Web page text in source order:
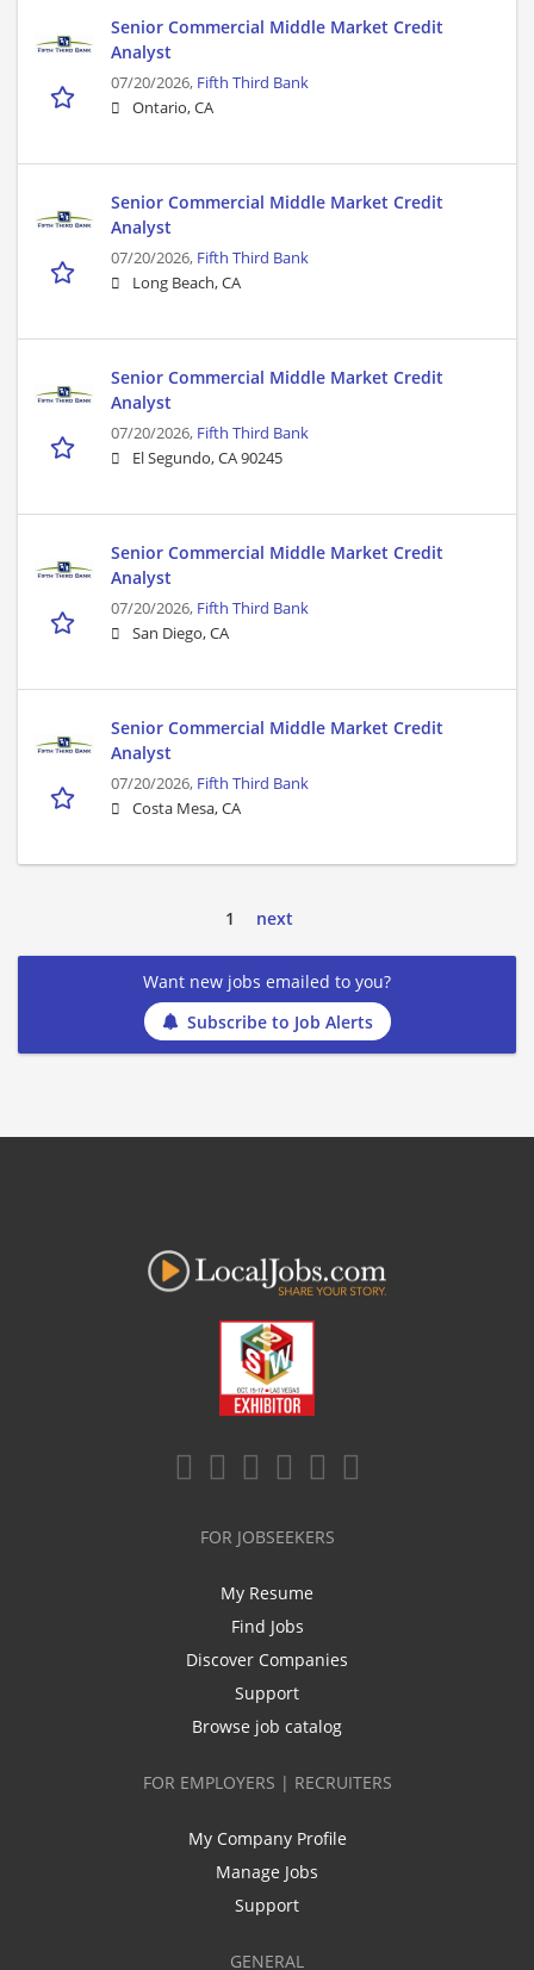
Senior Commercial Middle Market Credit
Analyst
07/20/2026, Fifth Third Bank
Ontario, CA
Senior Commercial Middle Market Credit
Analyst
07/20/2026, Fifth Third Bank
Long Beach, CA
Senior Commercial Middle Market Credit
Analyst
07/20/2026, Fifth Third Bank
El Segundo, CA 90245
Senior Commercial Middle Market Credit
Analyst
07/20/2026, Fifth Third Bank
San Diego, CA
Senior Commercial Middle Market Credit
Analyst
07/20/2026, Fifth Third Bank
Costa Mesa, CA
1 next
Want new jobs emailed to you?
Subscribe to Job Alerts
FOR JOBSEEKERS
My Resume
Find Jobs
Discover Companies
Support
Browse job catalog
FOR EMPLOYERS | RECRUITERS
My Company Profile
Manage Jobs
Support
GENERAL